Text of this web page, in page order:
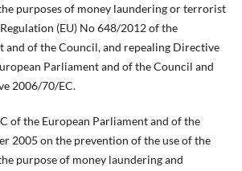
purposes of money laundering or terrorist
(EU) No 648/2012 of the
and of the Council, and repealing Directive
Parliament and of the Council and
2006/70/EC.
of the European Parliament and of the
2005 on the prevention of the use of the
purpose of money laundering and